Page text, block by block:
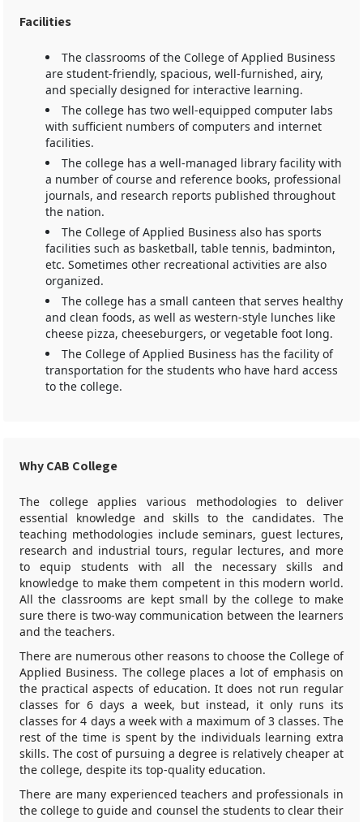
Facilities
The classrooms of the College of Applied Business
are student-friendly, spacious, well-furnished, airy,
and specially designed for interactive learning.
The college has two well-equipped computer labs
with sufficient numbers of computers and internet
facilities.
The college has a well-managed library facility with
a number of course and reference books, professional
journals, and research reports published throughout
the nation.
The College of Applied Business also has sports
facilities such as basketball, table tennis, badminton,
etc. Sometimes other recreational activities are also
organized.
The college has a small canteen that serves healthy
and clean foods, as well as western-style lunches like
cheese pizza, cheeseburgers, or vegetable foot long.
The College of Applied Business has the facility of
transportation for the students who have hard access
to the college.
Why CAB College
The college applies various methodologies to deliver
essential knowledge and skills to the candidates. The
teaching methodologies include seminars, guest lectures,
research and industrial tours, regular lectures, and more
to equip students with all the necessary skills and
knowledge to make them competent in this modern world.
All the classrooms are kept small by the college to make
sure there is two-way communication between the learners
and the teachers.
There are numerous other reasons to choose the College of
Applied Business. The college places a lot of emphasis on
the practical aspects of education. It does not run regular
classes for 6 days a week, but instead, it only runs its
classes for 4 days a week with a maximum of 3 classes. The
rest of the time is spent by the individuals learning extra
skills. The cost of pursuing a degree is relatively cheaper at
the college, despite its top-quality education.
There are many experienced teachers and professionals in
the college to guide and counsel the students to clear their